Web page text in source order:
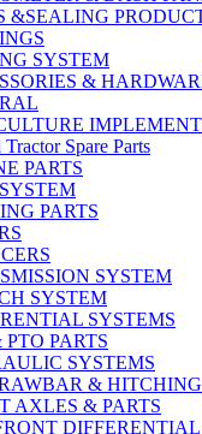
&SEALING
SYSTEM
&
Spare Parts
PARTS
PARTS
SYSTEM
SYSTEM
SYSTEMS
PTO PARTS
SYSTEMS
&
AXLES & PARTS